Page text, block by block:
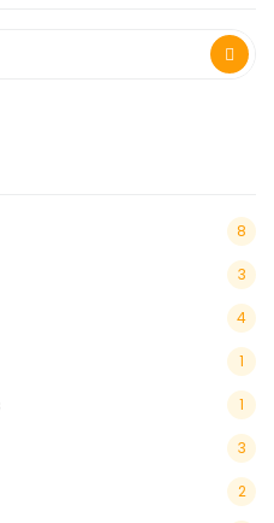
8
3
4
1
1
3
2